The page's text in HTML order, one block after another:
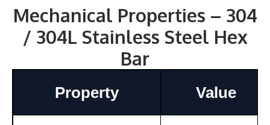
Mechanical Properties – 304
/ 304L Stainless Steel Hex
Bar
Property Value